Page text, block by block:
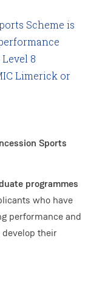
Scheme is
8
Limerick or
Sports
programmes
who have
performance and
their